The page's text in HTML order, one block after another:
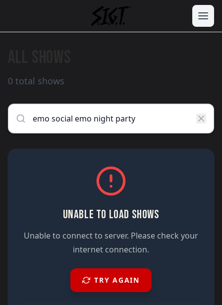
0 total shows
UNABLE TO LOAD SHOWS
Unable to connect to server. Please check your
internet connection.
TRY AGAIN